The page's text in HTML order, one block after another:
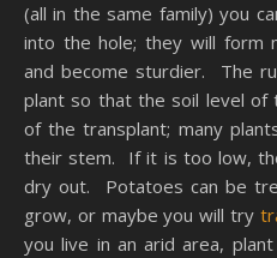
(all in the same family) you
into the hole; they will form
and become sturdier. The
plant so that the soil level of
of the transplant; many
their stem. If it is too low,
dry out. Potatoes can be
grow, or maybe you will try
you live in an arid area,